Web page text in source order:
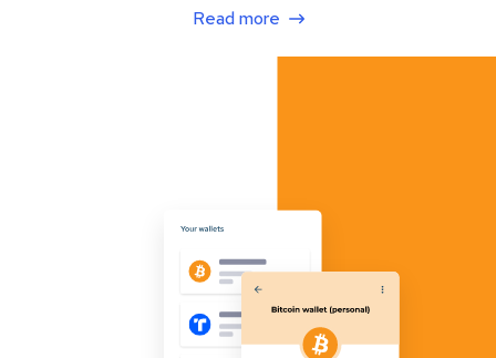
Read more